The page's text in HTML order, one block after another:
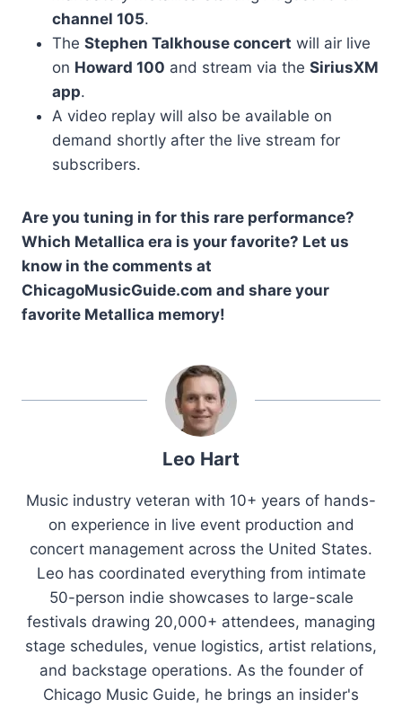
channel 105.
The Stephen Talkhouse concert will air live
on Howard 100 and stream via the SiriusXM
app.
A video replay will also be available on
demand shortly after the live stream for
subscribers.
Are you tuning in for this rare performance?
Which Metallica era is your favorite? Let us
know in the comments at
ChicagoMusicGuide.com and share your
favorite Metallica memory!
Leo Hart
Music industry veteran with 10+ years of hands-
on experience in live event production and
concert management across the United States.
Leo has coordinated everything from intimate
50-person indie showcases to large-scale
festivals drawing 20,000+ attendees, managing
stage schedules, venue logistics, artist relations,
and backstage operations. As the founder of
Chicago Music Guide, he brings an insider's